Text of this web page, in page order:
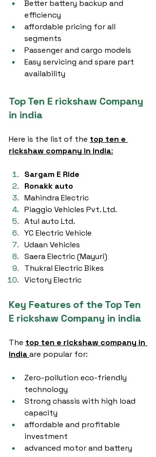
Better battery backup and
efficiency
affordable pricing for all
segments
Passenger and cargo models
Easy servicing and spare part
availability
Top Ten E rickshaw Company
in india
Here is the list of the top ten e
rickshaw company in india:
Sargam E Ride
Ronakk auto
Mahindra Electric
Piaggio Vehicles Pvt. Ltd.
Atul auto Ltd.
YC Electric Vehicle
Udaan Vehicles
Saera Electric (Mayuri)
Thukral Electric Bikes
Victory Electric
Key Features of the Top Ten
E rickshaw Company in india
The top ten e rickshaw company in
indiaare popular for:
Zero-pollution eco-friendly
technology
Strong chassis with high load
capacity
affordable and profitable
investment
advanced motor and battery